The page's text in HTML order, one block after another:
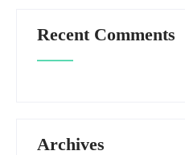
Recent Comments
Archives